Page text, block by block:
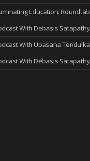
Education:
With Debasis
With Upasana
With Debasis